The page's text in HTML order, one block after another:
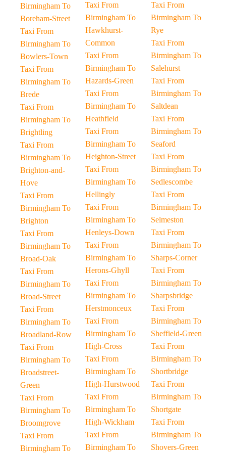
Birmingham To
Boreham-Street
Taxi From
Birmingham To
Bowlers-Town
Taxi From
Birmingham To
Brede
Taxi From
Birmingham To
Brightling
Taxi From
Birmingham To
Brighton-and-
Hove
Taxi From
Birmingham To
Brighton
Taxi From
Birmingham To
Broad-Oak
Taxi From
Birmingham To
Broad-Street
Taxi From
Birmingham To
Broadland-Row
Taxi From
Birmingham To
Broadstreet-
Green
Taxi From
Birmingham To
Broomgrove
Taxi From
Birmingham To
Taxi From
Birmingham To
Hawkhurst-
Common
Taxi From
Birmingham To
Hazards-Green
Taxi From
Birmingham To
Heathfield
Taxi From
Birmingham To
Heighton-Street
Taxi From
Birmingham To
Hellingly
Taxi From
Birmingham To
Henleys-Down
Taxi From
Birmingham To
Herons-Ghyll
Taxi From
Birmingham To
Herstmonceux
Taxi From
Birmingham To
High-Cross
Taxi From
Birmingham To
High-Hurstwood
Taxi From
Birmingham To
High-Wickham
Taxi From
Birmingham To
Taxi From
Birmingham To
Rye
Taxi From
Birmingham To
Salehurst
Taxi From
Birmingham To
Saltdean
Taxi From
Birmingham To
Seaford
Taxi From
Birmingham To
Sedlescombe
Taxi From
Birmingham To
Selmeston
Taxi From
Birmingham To
Sharps-Corner
Taxi From
Birmingham To
Sharpsbridge
Taxi From
Birmingham To
Sheffield-Green
Taxi From
Birmingham To
Shortbridge
Taxi From
Birmingham To
Shortgate
Taxi From
Birmingham To
Shovers-Green